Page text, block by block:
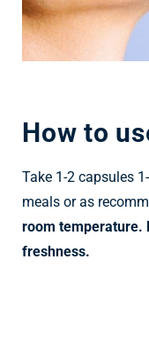
How to
Take 1-2 capsules
meals or as
room temperature.
freshness.